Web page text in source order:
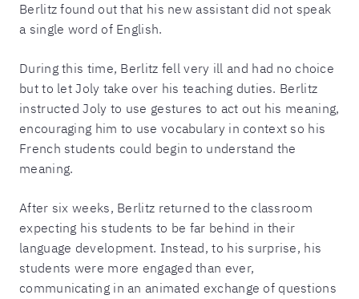
Berlitz found out that his new assistant did not speak
a single word of English.
During this time, Berlitz fell very ill and had no choice
but to let Joly take over his teaching duties. Berlitz
instructed Joly to use gestures to act out his meaning,
encouraging him to use vocabulary in context so his
French students could begin to understand the
meaning.
After six weeks, Berlitz returned to the classroom
expecting his students to be far behind in their
language development. Instead, to his surprise, his
students were more engaged than ever,
communicating in an animated exchange of questions